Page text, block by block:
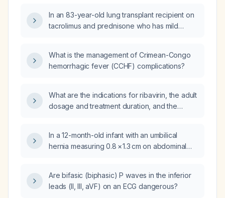
In an 83-year-old lung transplant recipient on
tacrolimus and prednisone who has mild
disease with belching, is a regimen of ribavirin
200 mg daily and montelukast 10 mg daily for
What is the management of Crimean-Congo
hemorrhagic fever (CCHF) complications?
What are the indications for ribavirin, the adult
dosage and treatment duration, and the
In a 12-month-old infant with an umbilical
hernia measuring 0.8 × 1.3 cm on abdominal
Are bifasic (biphasic) P waves in the inferior
leads (II, III, aVF) on an ECG dangerous?